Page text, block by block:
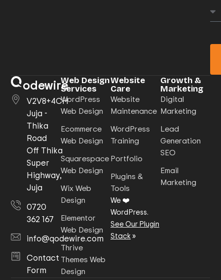
odewire
V2V8+4CH
Juja -
Thika
Road
Off Thika
Super
Highway,
Juja
0720
362 167
info@qodewire.com
Contact
Form
Web Design
Services
WordPress
Web Design
Ecommerce
Web Design
Squarespace
Web Design
Wix Web
Design
Elementor
Web Design
Thrive
Themes Web
Design
Website
Care
Website
Maintenance
WordPress
Training
Portfolio
Plugins &
Tools
We ❤️
WordPress.
See Our Plugin
Stack»
Growth &
Marketing
Digital
Marketing
Lead
Generation
SEO
Email
Marketing